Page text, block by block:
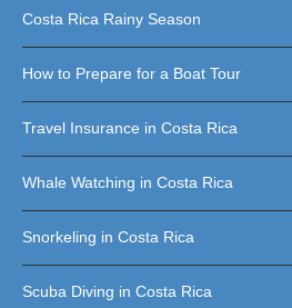
Costa Rica Rainy Season
How to Prepare for a Boat Tour
Travel Insurance in Costa Rica
Whale Watching in Costa Rica
Snorkeling in Costa Rica
Scuba Diving in Costa Rica